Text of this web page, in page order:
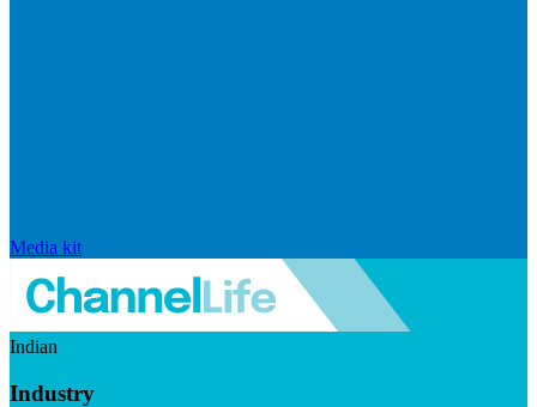
Media kit
Indian
Industry